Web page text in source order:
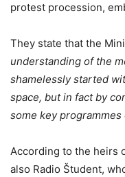
protest procession,
They state that the
understanding of the
shamelessly started
space, but in fact by
some key
According to the heirs
also Radio Študent,